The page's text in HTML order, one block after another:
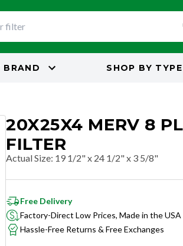
BRAND SHOP BY TYPE
20X25X4 MERV 8
FILTER
Actual Size: 19 1/2" x 24 1/2" x 3 5/8"
Free Delivery
Factory-Direct Low Prices, Made in the USA
Hassle-Free Returns & Free Exchanges